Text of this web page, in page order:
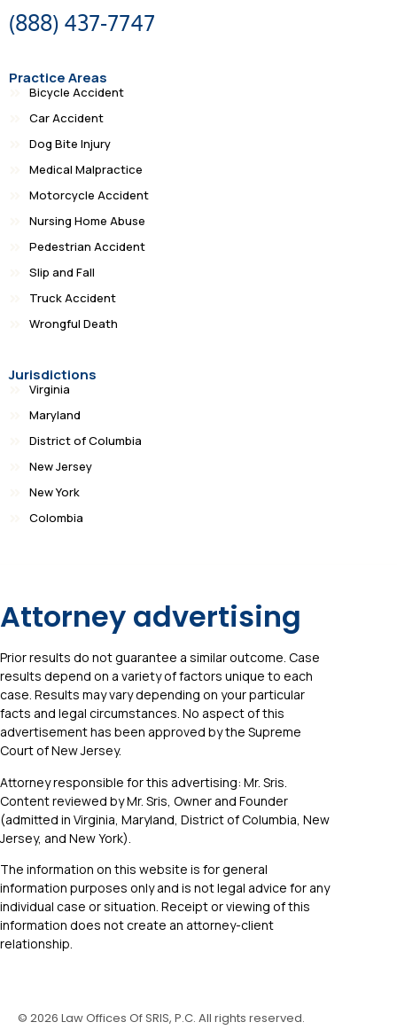
(888) 437-7747
Practice Areas
Bicycle Accident
Car Accident
Dog Bite Injury
Medical Malpractice
Motorcycle Accident
Nursing Home Abuse
Pedestrian Accident
Slip and Fall
Truck Accident
Wrongful Death
Jurisdictions
Virginia
Maryland
District of Columbia
New Jersey
New York
Colombia
Attorney advertising
Prior results do not guarantee a similar outcome. Case
results depend on a variety of factors unique to each
case. Results may vary depending on your particular
facts and legal circumstances. No aspect of this
advertisement has been approved by the Supreme
Court of New Jersey.
Attorney responsible for this advertising: Mr. Sris.
Content reviewed by Mr. Sris, Owner and Founder
(admitted in Virginia, Maryland, District of Columbia, New
Jersey, and New York).
The information on this website is for general
information purposes only and is not legal advice for any
individual case or situation. Receipt or viewing of this
information does not create an attorney-client
relationship.
© 2026 Law Offices Of SRIS, P.C. All rights reserved.